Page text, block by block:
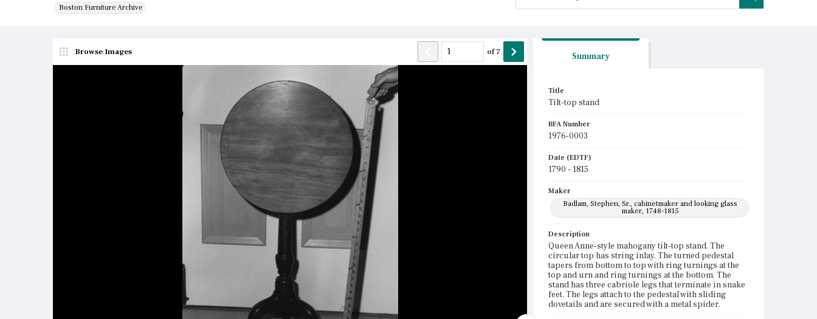
Boston Furniture Archive
Browse Images of7 Summary
Title
Tilt-top stand
BFA Number
1976-0003
Date (EDTF)
1790 - 1815
Maker
Badlam, Stephen, Sr., cabinetmaker and looking glass
maker, 1748-1815
Description
Queen Anne-style mahogany tilt-top stand. The
circular top has string inlay. The turned pedestal
tapers from bottom to top with ring turnings at the
top and urn and ring turnings at the bottom. The
stand has three cabriole legs that terminate in snake
feet. The legs attach to the pedestal with sliding
dovetails and are secured with a metal spider.